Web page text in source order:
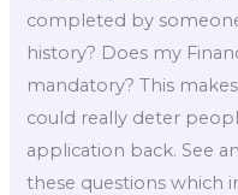
completed by
history? Does my
mandatory? This
could really deter
application back. See
these questions which